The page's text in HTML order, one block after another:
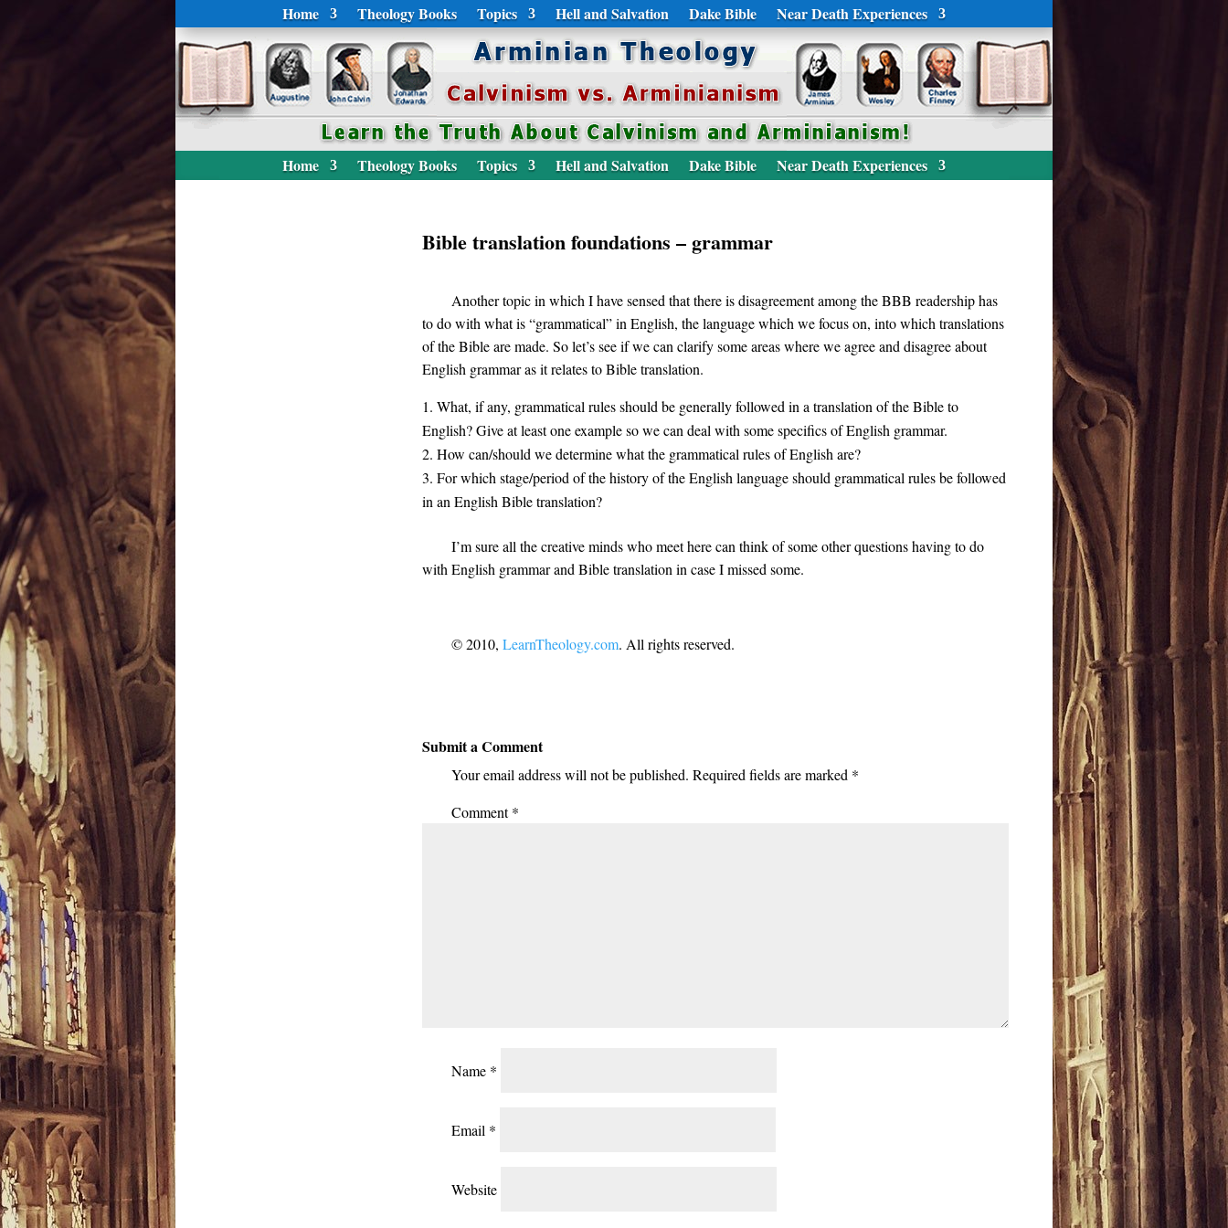
Home Theology Books Topics Hell and Salvation Dake Bible Near Death Experiences
Home Theology Books Topics Hell and Salvation Dake Bible Near Death Experiences
Bible translation foundations – grammar
Another topic in which I have sensed that there is disagreement among the BBB readership has
to do with what is “grammatical” in English, the language which we focus on, into which translations
of the Bible are made. So let’s see if we can clarify some areas where we agree and disagree about
English grammar as it relates to Bible translation.
What, if any, grammatical rules should be generally followed in a translation of the Bible to
English? Give at least one example so we can deal with some specifics of English grammar.
How can/should we determine what the grammatical rules of English are?
For which stage/period of the history of the English language should grammatical rules be followed
in an English Bible translation?
I’m sure all the creative minds who meet here can think of some other questions having to do
with English grammar and Bible translation in case I missed some.
© 2010,LearnTheology.com. All rights reserved.
Submit a Comment
Your email address will not be published. Required fields are marked *
Comment*
Name *
Email *
Website